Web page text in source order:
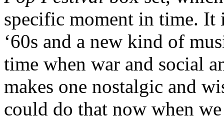
specific moment in time. It
‘60s and a new kind of
time when war and social
makes one nostalgic and
could do that now when